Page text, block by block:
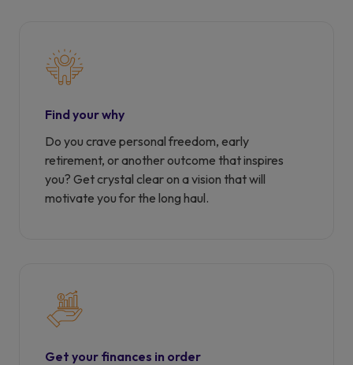
Find your why
Do you crave personal freedom, early
retirement, or another outcome that inspires
you? Get crystal clear on a vision that will
motivate you for the long haul.
Get your finances in order